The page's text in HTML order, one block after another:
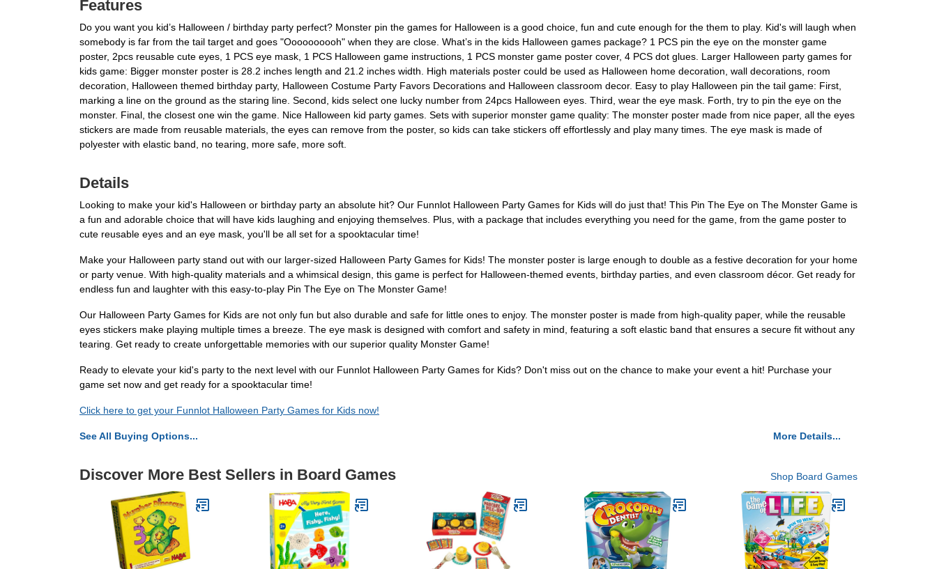
Features
Do you want you kid’s Halloween / birthday party perfect? Monster pin the games for Halloween is a good choice, fun and cute enough for the them to play. Kid's will laugh when
somebody is far from the tail target and goes "Oooooooooh" when they are close. What’s in the kids Halloween games package? 1 PCS pin the eye on the monster game
poster, 2pcs reusable cute eyes, 1 PCS eye mask, 1 PCS Halloween game instructions, 1 PCS monster game poster cover, 4 PCS dot glues. Larger Halloween party games for
kids game: Bigger monster poster is 28.2 inches length and 21.2 inches width. High materials poster could be used as Halloween home decoration, wall decorations, room
decoration, Halloween themed birthday party, Halloween Costume Party Favors Decorations and Halloween classroom decor. Easy to play Halloween pin the tail game: First,
marking a line on the ground as the staring line. Second, kids select one lucky number from 24pcs Halloween eyes. Third, wear the eye mask. Forth, try to pin the eye on the
monster. Final, the closest one win the game. Nice Halloween kid party games. Sets with superior monster game quality: The monster poster made from nice paper, all the eyes
stickers are made from reusable materials, the eyes can remove from the poster, so kids can take stickers off effortlessly and play many times. The eye mask is made of
polyester with elastic band, no tearing, more safe, more soft.
Details
Looking to make your kid's Halloween or birthday party an absolute hit? Our Funnlot Halloween Party Games for Kids will do just that! This Pin The Eye on The Monster Game is
a fun and adorable choice that will have kids laughing and enjoying themselves. Plus, with a package that includes everything you need for the game, from the game poster to
cute reusable eyes and an eye mask, you'll be all set for a spooktacular time!
Make your Halloween party stand out with our larger-sized Halloween Party Games for Kids! The monster poster is large enough to double as a festive decoration for your home
or party venue. With high-quality materials and a whimsical design, this game is perfect for Halloween-themed events, birthday parties, and even classroom décor. Get ready for
endless fun and laughter with this easy-to-play Pin The Eye on The Monster Game!
Our Halloween Party Games for Kids are not only fun but also durable and safe for little ones to enjoy. The monster poster is made from high-quality paper, while the reusable
eyes stickers make playing multiple times a breeze. The eye mask is designed with comfort and safety in mind, featuring a soft elastic band that ensures a secure fit without any
tearing. Get ready to create unforgettable memories with our superior quality Monster Game!
Ready to elevate your kid's party to the next level with our Funnlot Halloween Party Games for Kids? Don't miss out on the chance to make your event a hit! Purchase your
game set now and get ready for a spooktacular time!
Click here to get your Funnlot Halloween Party Games for Kids now!
See All Buying Options... More Details...
Discover More Best Sellers in Board Games Shop Board Games